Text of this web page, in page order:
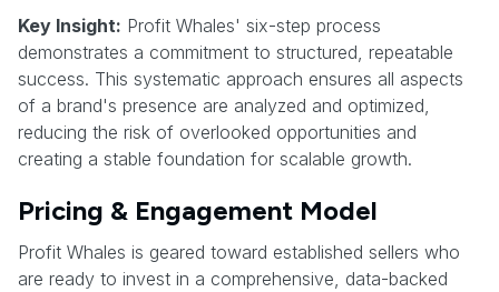
Key Insight: Profit Whales' six-step process
demonstrates a commitment to structured, repeatable
success. This systematic approach ensures all aspects
of a brand's presence are analyzed and optimized,
reducing the risk of overlooked opportunities and
creating a stable foundation for scalable growth.
Pricing & Engagement Model
Profit Whales is geared toward established sellers who
are ready to invest in a comprehensive, data-backed